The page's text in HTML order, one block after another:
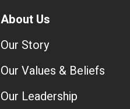
About Us
Our Story
Our Values & Beliefs
Our Leadership